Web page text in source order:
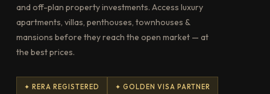
and off-plan property investments. Access luxury
apartments, villas, penthouses, townhouses &
mansions before they reach the open market — at
the best prices.
✦ RERA REGISTERED ✦ GOLDEN VISA PARTNER